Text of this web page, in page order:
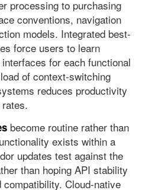
processing to purchasing
conventions, navigation
models. Integrated best-
force users to learn
for each functional
of context-switching
reduces productivity
become routine rather than
exists within a
updates test against the
than hoping API stability
Cloud-native